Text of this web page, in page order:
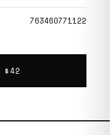
763460771122
$42